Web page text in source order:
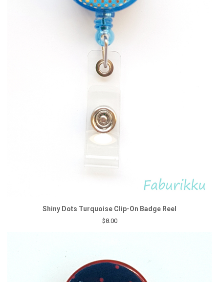
Shiny Dots Turquoise Clip-On Badge Reel
$8.00